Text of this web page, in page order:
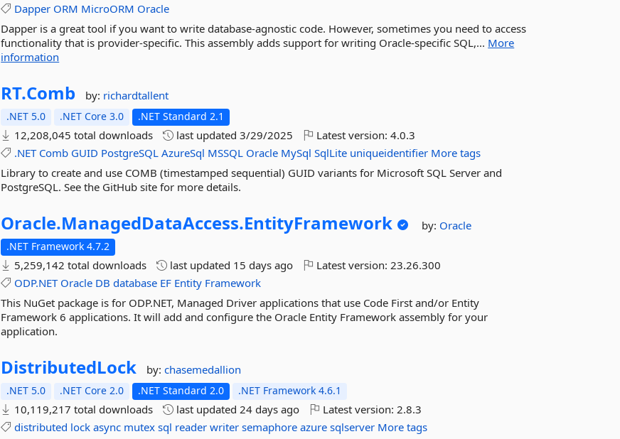
Dapper ORM MicroORM Oracle
Dapper is a great tool if you want to write database-agnostic code. However, sometimes you need to access
functionality that is provider-specific. This assembly adds support for writing Oracle-specific SQL,... More
information
RT.Comb by: richardtallent
.NET 5.0 .NET Core 3.0 .NET Standard 2.1
12,208,045 total downloads last updated3/29/2025 Latest version:4.0.3
.NET Comb GUID PostgreSQL AzureSql MSSQL Oracle MySql SqlLite uniqueidentifier More tags
Library to create and use COMB (timestamped sequential) GUID variants for Microsoft SQL Server and
PostgreSQL. See the GitHub site for more details.
Oracle.ManagedDataAccess.EntityFramework by: Oracle
.NET Framework 4.7.2
5,259,142 total downloads last updated 15 days ago Latest version:23.26.300
ODP.NET Oracle DB database EF Entity Framework
This NuGet package is for ODP.NET, Managed Driver applications that use Code First and/or Entity
Framework 6 applications. It will add and configure the Oracle Entity Framework assembly for your
application.
DistributedLock by:chasemedallion
.NET 5.0 .NET Core 2.0 .NET Standard 2.0 .NET Framework 4.6.1
10,119,217 total downloads last updated24 days ago Latest version:2.8.3
distributed lock async mutex sql reader writer semaphore azure sqlserver More tags